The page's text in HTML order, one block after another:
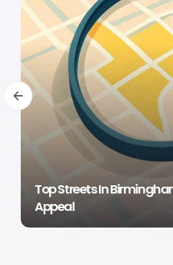
Top Streets In
Appeal